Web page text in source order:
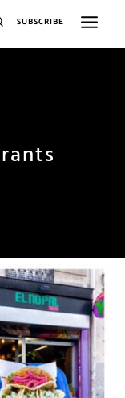
SUBSCRIBE